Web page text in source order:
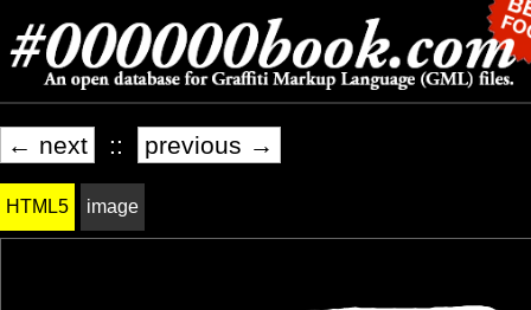
← next :: previous →
HTML5 image